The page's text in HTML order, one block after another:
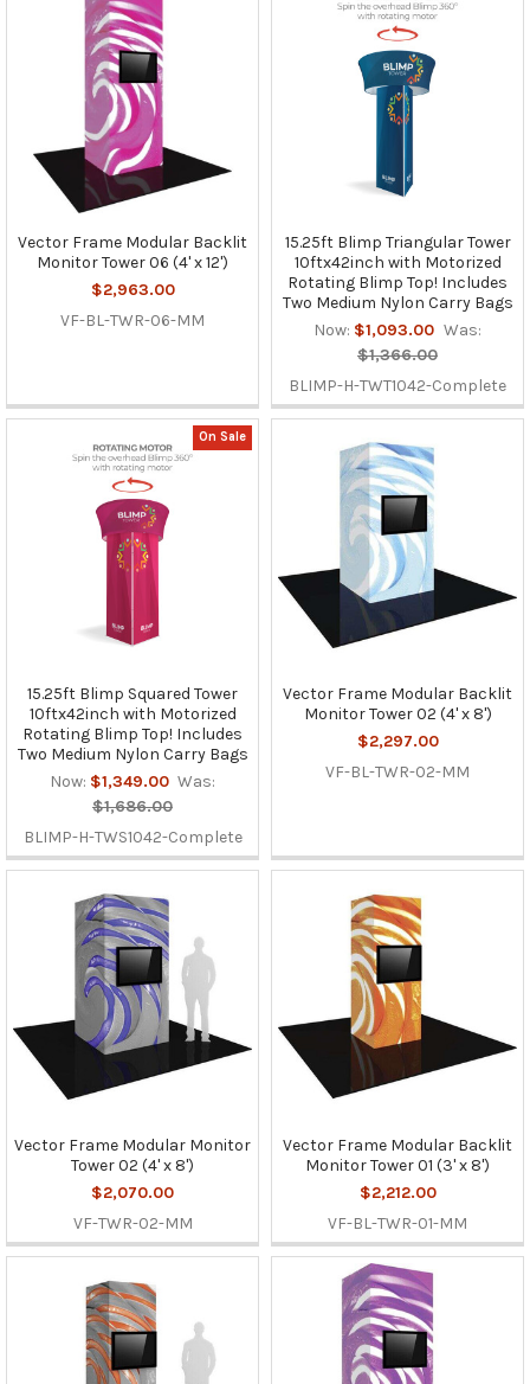
Vector Frame Modular Backlit
Monitor Tower 06 (4' x 12')
$2,963.00
VF-BL-TWR-06-MM
15.25ft Blimp Triangular Tower
10ftx42inch with Motorized
Rotating Blimp Top! Includes
Two Medium Nylon Carry Bags
Now: $1,093.00 Was:
$1,366.00
BLIMP-H-TWT1042-Complete
On Sale
15.25ft Blimp Squared Tower
10ftx42inch with Motorized
Rotating Blimp Top! Includes
Two Medium Nylon Carry Bags
Now: $1,349.00 Was:
$1,686.00
BLIMP-H-TWS1042-Complete
Vector Frame Modular Backlit
Monitor Tower 02 (4' x 8')
$2,297.00
VF-BL-TWR-02-MM
Vector Frame Modular Monitor
Tower 02 (4' x 8')
$2,070.00
VF-TWR-02-MM
Vector Frame Modular Backlit
Monitor Tower 01 (3' x 8')
$2,212.00
VF-BL-TWR-01-MM